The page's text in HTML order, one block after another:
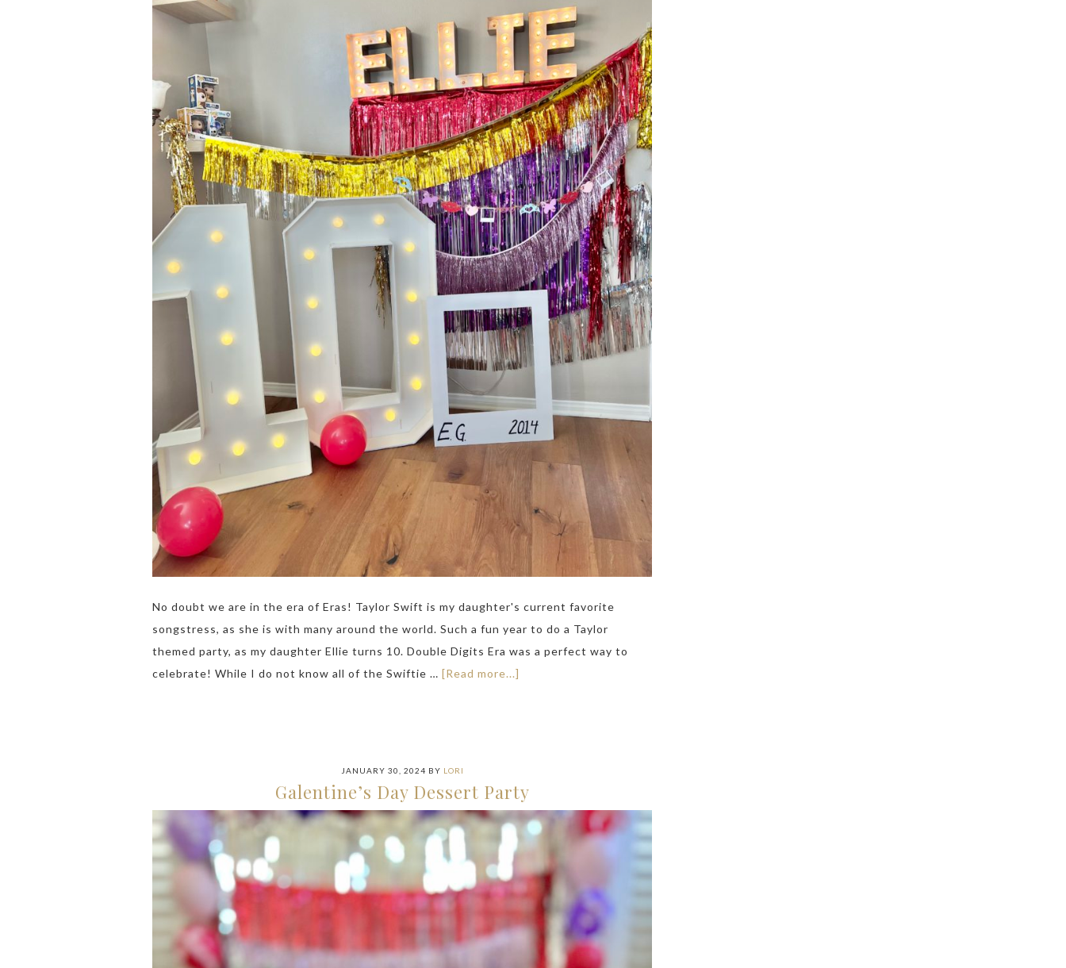
No doubt we are in the era of Eras! Taylor Swift is my daughter's current favorite
songstress, as she is with many around the world. Such a fun year to do a Taylor
themed party, as my daughter Ellie turns 10. Double Digits Era was a perfect way to
celebrate! While I do not know all of the Swiftie … [Read more...]
JANUARY 30, 2024 BY LORI
Galentine’s Day Dessert Party